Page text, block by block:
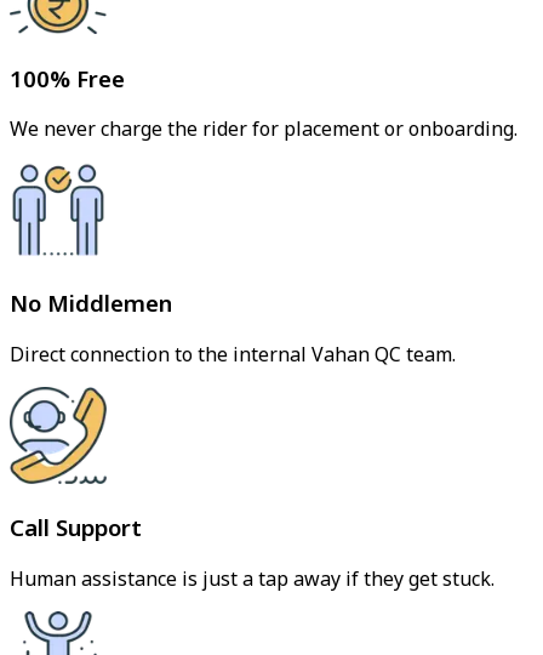
100% Free
We never charge the rider for placement or onboarding.
No Middlemen
Direct connection to the internal Vahan QC team.
Call Support
Human assistance is just a tap away if they get stuck.